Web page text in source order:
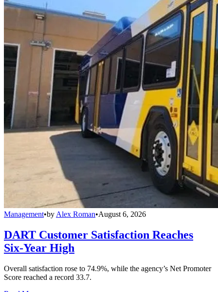
Management•by Alex Roman•August 6, 2026
DART Customer Satisfaction Reaches
Six-Year High
Overall satisfaction rose to 74.9%, while the agency’s Net Promoter
Score reached a record 33.7.